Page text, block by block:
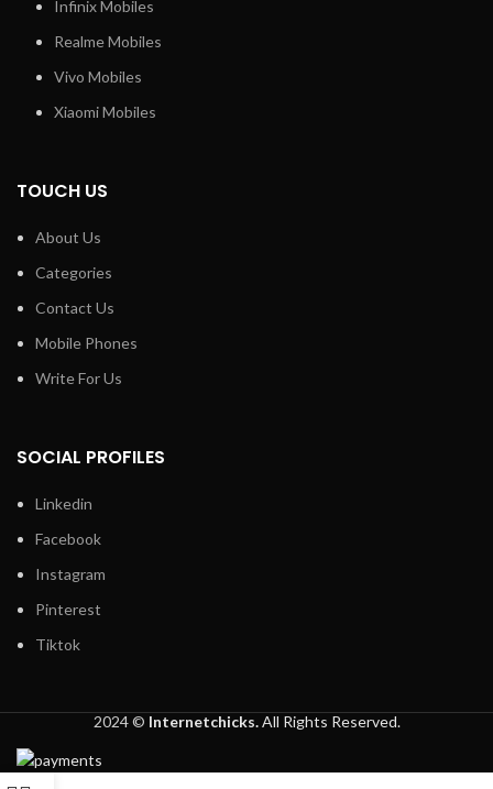
Infinix Mobiles
Realme Mobiles
Vivo Mobiles
Xiaomi Mobiles
TOUCH US
About Us
Categories
Contact Us
Mobile Phones
Write For Us
SOCIAL PROFILES
Linkedin
Facebook
Instagram
Pinterest
Tiktok
2024 © Internetchicks.All Rights Reserved.